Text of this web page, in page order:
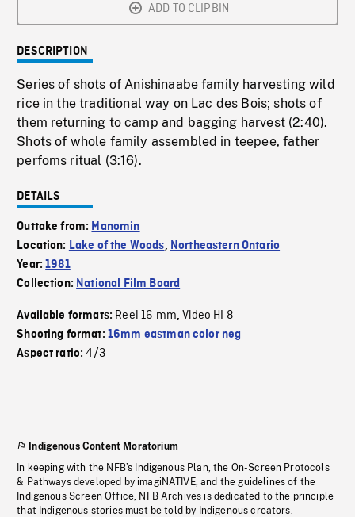
ADD TO CLIPBIN
DESCRIPTION
Series of shots of Anishinaabe family harvesting wild
rice in the traditional way on Lac des Bois; shots of
them returning to camp and bagging harvest (2:40).
Shots of whole family assembled in teepee, father
perfoms ritual (3:16).
DETAILS
Outtake from: Manomin
Location: Lake of the Woods, Northeastern Ontario
Year:1981
Collection: National Film Board
Available formats: Reel 16 mm,Video HI 8
Shooting format: 16mm eastman color neg
Aspect ratio:4/3
Indigenous Content Moratorium
In keeping with the NFB’s Indigenous Plan, the On-Screen Protocols
& Pathways developed by imagiNATIVE, and the guidelines of the
Indigenous Screen Office, NFB Archives is dedicated to the principle
that Indigenous stories must be told by Indigenous creators.